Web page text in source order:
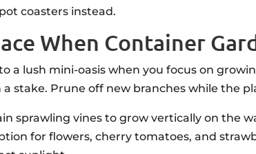
coasters instead.
When Container
a lush mini-oasis when you focus on
stake. Prune off new branches while the
sprawling vines to grow vertically on the
for flowers, cherry tomatoes, and